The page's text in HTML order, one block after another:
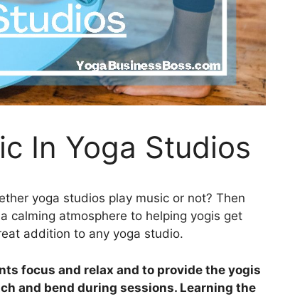
In Yoga Studios
yoga studios play music or not? Then
calming atmosphere to helping yogis get
addition to any yoga studio.
focus and relax and to provide the yogis
and bend during sessions. Learning the